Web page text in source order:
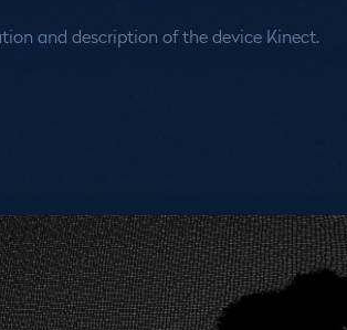
and description of the device Kinect.